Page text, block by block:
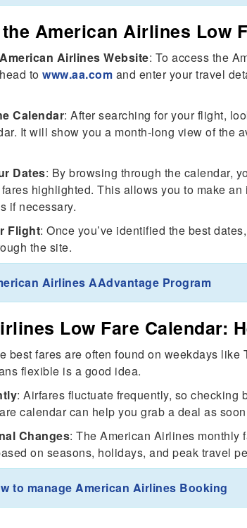
American Airlines Low
Airlines Website: To access the
to www.aa.com and enter your travel
Calendar: After searching for your flight,
It will show you a month-long view of the
Dates: By browsing through the calendar,
highlighted. This allows you to make
if necessary.
Flight: Once you’ve identified the best
the site.
Airlines AAdvantage Program
Low Fare Calendar:
best fares are often found on weekdays like
flexible is a good idea.
: Airfares fluctuate frequently, so checking
calendar can help you grab a deal as
Changes: The American Airlines monthly
on seasons, holidays, and peak travel
to manage American Airlines Booking